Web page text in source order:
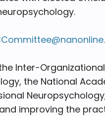
Inter-
the National
improving the